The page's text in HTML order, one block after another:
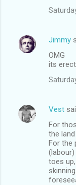
Jimmy
OMG
its
Vest
For
the
For the
toes